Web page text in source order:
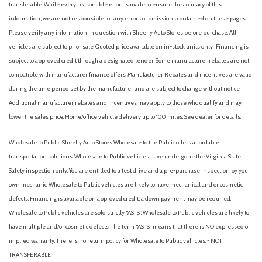
Driver / Passenger And Rear Door Bins
Driver And Passenger Knee Airbag
Driver And Passenger Visor Vanity Mirrors w/Driver And
Passenger Illumination, Driver And Passenger Auxiliary Mirror
Driver foot rest
Driver Information Center
Driver Monitoring-Alert
Driver Seat
Dual Stage Driver And Passenger Seat-Mounted Side
Airbags
Electric Power-Assist Speed-Sensing Steering
Engine: 2.5L e-SKYACTIV I4 PHEV -inc: i-Stop
Evasion Assist
Express Open/Close Sliding And Tilting Glass 1st And 2nd
Row Sunroof w/Power Sunshade
Fade-To-Off Interior Lighting
Fixed Rear Window w/Wiper and Defroster
transferable. While every reasonable effort is made to ensure the accuracy of this
information, we are not responsible for any errors or omissions contained on these pages.
Please verify any information in question with Sheehy Auto Stores before purchase. All
vehicles are subject to prior sale. Quoted price available on in-stock units only. Financing is
subject to approved credit through a designated lender. Some manufacturer rebates are not
compatible with manufacturer finance offers. Manufacturer Rebates and incentives are valid
during the time period set by the manufacturer and are subject to change without notice.
Additional manufacturer rebates and incentives may apply to those who qualify and may
lower the sales price. Home/office vehicle delivery up to 100 miles. See dealer for details.
Wholesale to Public: Sheehy Auto Stores Wholesale to the Public offers affordable
transportation solutions. Wholesale to Public vehicles have undergone the Virginia State
Safety inspection only. You are entitled to a test drive and a pre-purchase inspection by your
own mechanic. Wholesale to Public vehicles are likely to have mechanical and or cosmetic
defects. Financing is available on approved credit; a down payment may be required.
Wholesale to Public vehicles are sold strictly “AS IS”. Wholesale to Public vehicles are likely to
have multiple and/or cosmetic defects. The term “AS IS” means that there is NO expressed or
implied warranty. There is no return policy for Wholesale to Public vehicles. - NOT
TRANSFERABLE.